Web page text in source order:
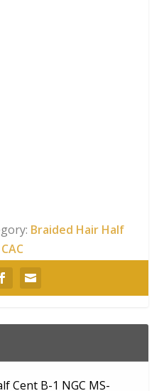
Braided Hair Half
CAC
Cent B-1 NGC MS-